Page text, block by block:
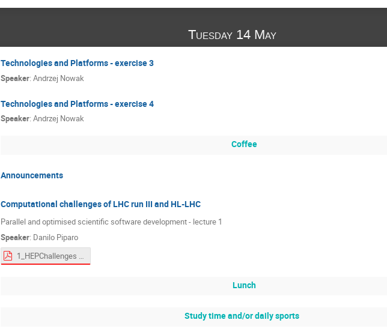
Tuesday 14 May
Technologies and Platforms - exercise 3
Speaker: Andrzej Nowak
Technologies and Platforms - exercise 4
Speaker: Andrzej Nowak
Coffee
Announcements
Computational challenges of LHC run III and HL-LHC
Parallel and optimised scientific software development - lecture 1
Speaker: Danilo Piparo
1_HEPChallenges - Danilo Piparo.pdf
Lunch
Study time and/or daily sports